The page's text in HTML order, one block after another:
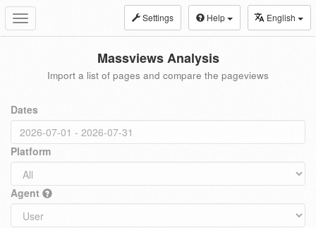
Toggle
navigation
Settings Help English
Massviews Analysis
Import a list of pages and compare the pageviews
Dates
Platform
Agent